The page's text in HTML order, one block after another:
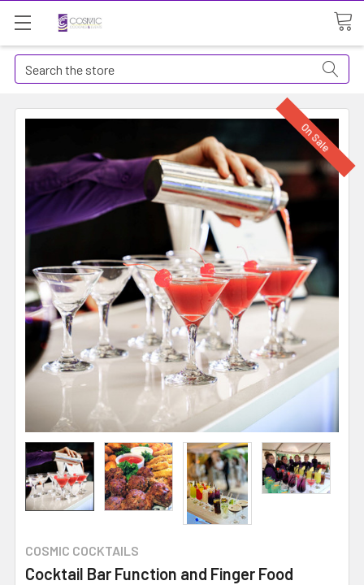
Search
COSMIC COCKTAILS
Cocktail Bar Function and Finger Food
On Sale